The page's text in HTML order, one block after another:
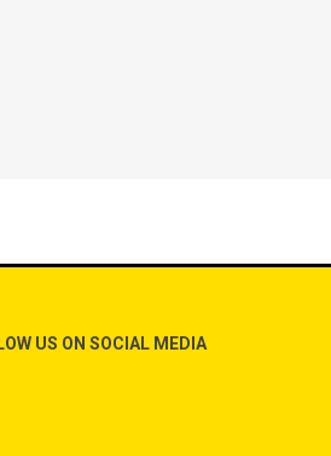
US ON SOCIAL MEDIA